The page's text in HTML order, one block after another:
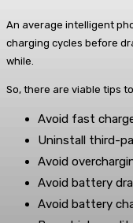
An average intelligent
charging cycles before
while.
So, there are viable tips
Avoid fast
Uninstall third-
Avoid
Avoid battery
Avoid battery